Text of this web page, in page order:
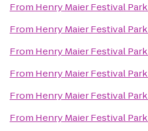
From Henry Maier Festival Park
From Henry Maier Festival Park
From Henry Maier Festival Park
From Henry Maier Festival Park
From Henry Maier Festival Park
From Henry Maier Festival Park